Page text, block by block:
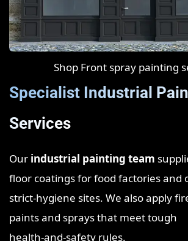
Shop Front spray painting
Specialist Industrial
Services
Our industrial painting team
floor coatings for food factories and
strict‑hygiene sites. We also apply
paints and sprays that meet tough
health‑and‑safety rules.